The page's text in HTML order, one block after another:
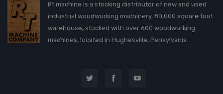
Rt machine is a stocking distributor of new and used
industrial woodworking machinery. 80,000 square foot
warehouse, stocked with over 600 woodworking
machines, located in Hughesville, Pensylvania.